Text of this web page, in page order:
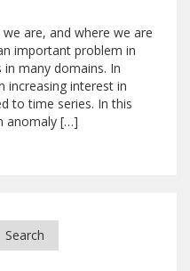
are, and where we are
important problem in
many domains. In
increasing interest in
to time series. In this
anomaly […]